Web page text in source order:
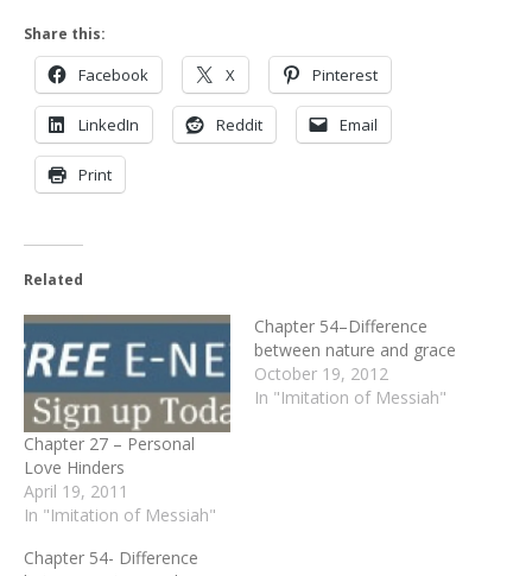
Share this:
Facebook X Pinterest
LinkedIn Reddit Email
Print
Related
Chapter 27 – Personal
Love Hinders
April 19, 2011
In "Imitation of Messiah"
Chapter 54–Difference
between nature and grace
October 19, 2012
In "Imitation of Messiah"
Chapter 54- Difference